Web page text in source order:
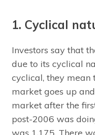
1. Cyclical
Investors say that
due to its cyclical
cyclical, they mean
market goes up
market after the
post-2006 was